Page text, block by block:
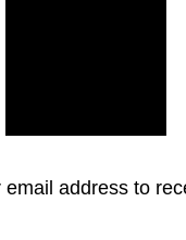
address to